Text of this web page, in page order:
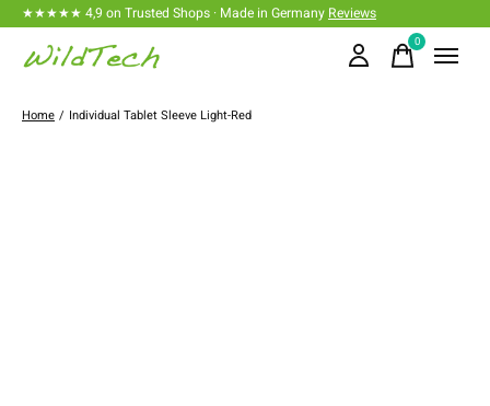
★★★★★ 4,9 on Trusted Shops · Made in Germany Reviews
0items
Home / Individual Tablet Sleeve Light-Red